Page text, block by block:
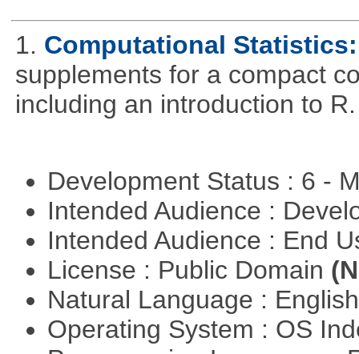
1. Computational
supplements for a compact
including an introduction to R.
Development Status : 6 -
Intended Audience :
Intended Audience : End
License : Public Domain
Natural Language :
Operating System : OS